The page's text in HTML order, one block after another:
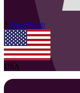
1 Piper Ferch
USA